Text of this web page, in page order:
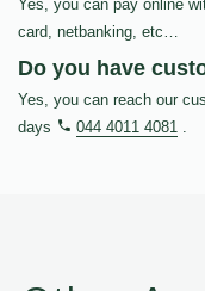
Yes, you can pay online
card, netbanking, etc…
Do you have
Yes, you can reach our
days
044 4011 4081 .